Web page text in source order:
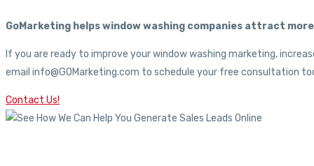
GoMarketing helps window washing companies attract
If you are ready to improve your window washing marketing,
email info@GOMarketing.com to schedule your free consultation
Contact Us!